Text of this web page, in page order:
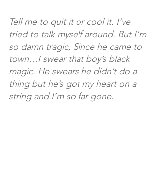
Tell me to quit it or cool it. I’ve
tried to talk myself around. But I’m
so damn tragic, Since he came to
town…I swear that boy’s black
magic. He swears he didn’t do a
thing but he’s got my heart on a
string and I’m so far gone.